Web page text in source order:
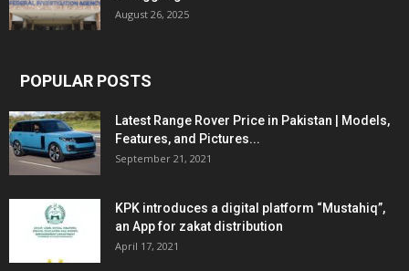
August 26, 2025
POPULAR POSTS
Latest Range Rover Price in Pakistan | Models,
Features, and Pictures...
September 21, 2021
KPK introduces a digital platform “Mustahiq”,
an App for zakat distribution
April 17, 2021